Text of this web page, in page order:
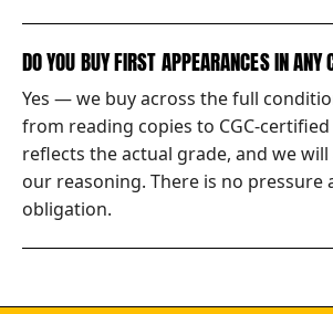
DO YOU BUY FIRST APPEARANCES IN ANY
Yes — we buy across the full
from reading copies to CGC-
reflects the actual grade, and we will
our reasoning. There is no pressure
obligation.